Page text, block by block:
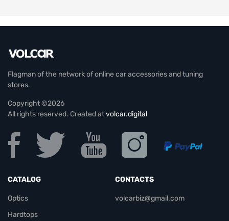
Flagman of the network of online car accessories and tuning
stores.
Copyright ©2026
All rights reserved. Created atvolcar.digital
CATALOG
Optics
Hardtops
CONTACTS
volcarbiz@gmail.com